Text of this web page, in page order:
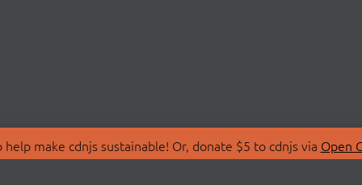
make cdnjs sustainable! Or, donate $5 to cdnjs via Open